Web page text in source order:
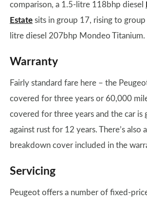
comparison, a 1.5-litre 118bhp diesel
Estate sits in group 17, rising to
litre diesel 207bhp Mondeo Titanium.
Warranty
Fairly standard fare here – the
covered for three years or 60,000
covered for three years and the car is
against rust for 12 years. There’s also
breakdown cover included in the
Servicing
Peugeot offers a number of fixed-